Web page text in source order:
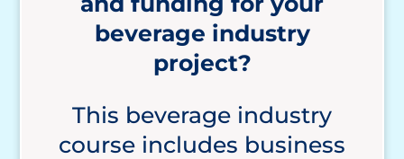
beverage industry
project?
This beverage industry
course includes business